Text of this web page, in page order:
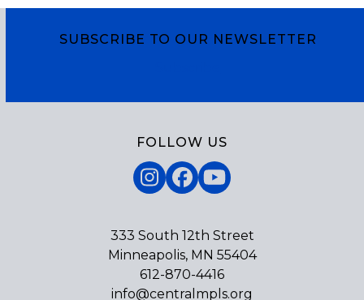
SUBSCRIBE TO OUR NEWSLETTER
FOLLOW US
Instagram
Facebook
YouTube
333 South 12th Street
Minneapolis, MN 55404
612-870-4416
info@centralmpls.org